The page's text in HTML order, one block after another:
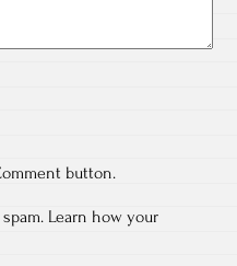
button.
Learn how your